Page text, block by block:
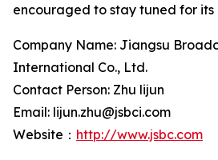
encouraged to stay tuned for its
Company Name: Jiangsu
International Co., Ltd.
Contact Person: Zhu lijun
Email: lijun.zhu@jsbci.com
Website： http://www.jsbc.com